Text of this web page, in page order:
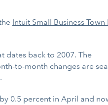
Intuit Small Business Town
dates back to 2007. The
to-month changes are
0.5 percent in April and